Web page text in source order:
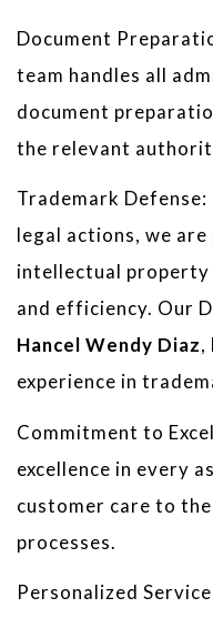
Document
team handles all
document
the relevant
Trademark
legal actions, we
intellectual
and efficiency. Our
Hancel Wendy Diaz,
experience in
Commitment to
excellence in every
customer care to
processes.
Personalized